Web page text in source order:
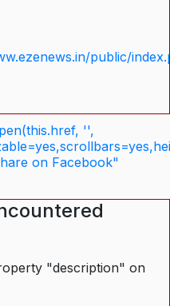
public/
'',
on Facebook"
"description" on